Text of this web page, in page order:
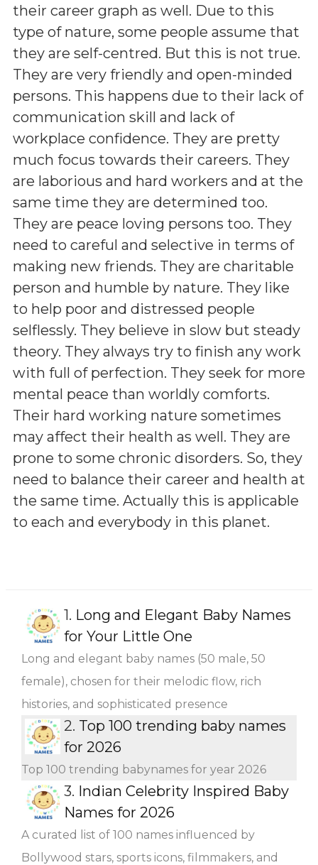
their career graph as well. Due to this
type of nature, some people assume that
they are self-centred. But this is not true.
They are very friendly and open-minded
persons. This happens due to their lack of
communication skill and lack of
workplace confidence. They are pretty
much focus towards their careers. They
are laborious and hard workers and at the
same time they are determined too.
They are peace loving persons too. They
need to careful and selective in terms of
making new friends. They are charitable
person and humble by nature. They like
to help poor and distressed people
selflessly. They believe in slow but steady
theory. They always try to finish any work
with full of perfection. They seek for more
mental peace than worldly comforts.
Their hard working nature sometimes
may affect their health as well. They are
prone to some chronic disorders. So, they
need to balance their career and health at
the same time. Actually this is applicable
to each and everybody in this planet.
1. Long and Elegant Baby Names
for Your Little One
Long and elegant baby names (50 male, 50
female), chosen for their melodic flow, rich
histories, and sophisticated presence
2. Top 100 trending baby names
for 2026
Top 100 trending babynames for year 2026
3. Indian Celebrity Inspired Baby
Names for 2026
A curated list of 100 names influenced by
Bollywood stars, sports icons, filmmakers, and